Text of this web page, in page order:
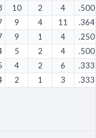
10 2 4
.500
9 4 11
.364
9 1 4
.250
5 2 4
.500
4 2 6
.333
2 1 3 .333